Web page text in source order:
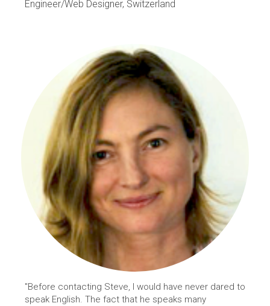
Engineer/Web Designer, Switzerland
"Before contacting Steve, I would have never dared to
speak English. The fact that he speaks many